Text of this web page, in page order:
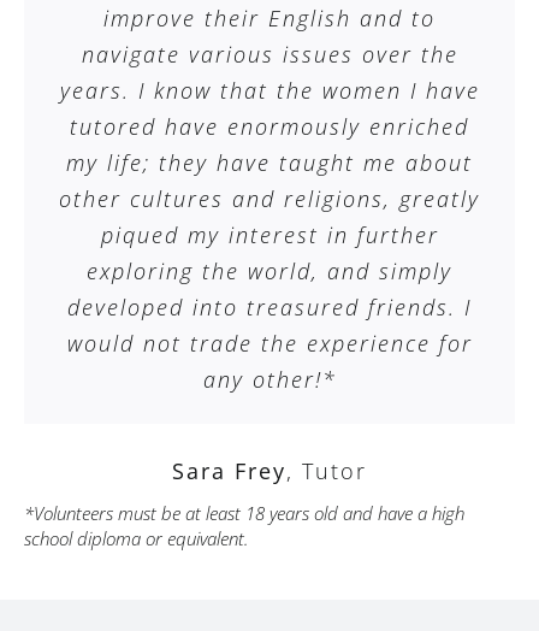
improve their English and to
navigate various issues over the
years. I know that the women I have
tutored have enormously enriched
my life; they have taught me about
other cultures and religions, greatly
piqued my interest in further
exploring the world, and simply
developed into treasured friends. I
would not trade the experience for
any other!*
Sara Frey, Tutor
*Volunteers must be at least 18 years old and have a high
school diploma or equivalent.